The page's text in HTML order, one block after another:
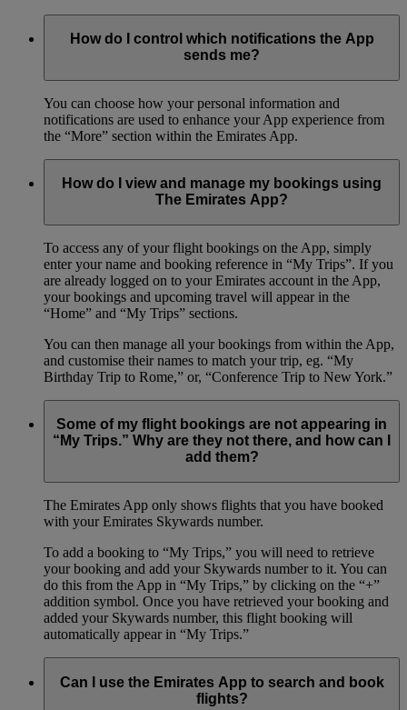
How do I control which notifications the App
sends me?
You can choose how your personal information and
notifications are used to enhance your App experience from
the “More” section within the Emirates App.
How do I view and manage my bookings using
The Emirates App?
To access any of your flight bookings on the App, simply
enter your name and booking reference in “My Trips”. If you
are already logged on to your Emirates account in the App,
your bookings and upcoming travel will appear in the
“Home” and “My Trips” sections.
You can then manage all your bookings from within the App,
and customise their names to match your trip, eg. “My
Birthday Trip to Rome,” or, “Conference Trip to New York.”
Some of my flight bookings are not appearing in
“My Trips.” Why are they not there, and how can I
add them?
The Emirates App only shows flights that you have booked
with your Emirates Skywards number.
To add a booking to “My Trips,” you will need to retrieve
your booking and add your Skywards number to it. You can
do this from the App in “My Trips,” by clicking on the “+”
addition symbol. Once you have retrieved your booking and
added your Skywards number, this flight booking will
automatically appear in “My Trips.”
Can I use the Emirates App to search and book
flights?